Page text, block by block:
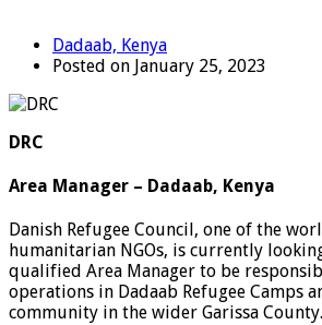
Dadaab, Kenya
Posted on January 25, 2023
DRC
Area Manager – Dadaab, Kenya
Danish Refugee Council, one of the
humanitarian NGOs, is currently
qualified Area Manager to be
operations in Dadaab Refugee Camps
community in the wider Garissa County.